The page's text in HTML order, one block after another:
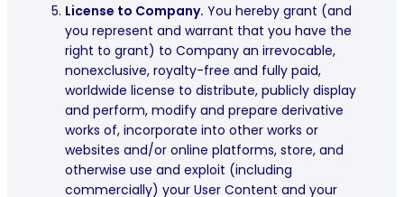
License to Company. You hereby grant (and
you represent and warrant that you have the
right to grant) to Company an irrevocable,
nonexclusive, royalty-free and fully paid,
worldwide license to distribute, publicly display
and perform, modify and prepare derivative
works of, incorporate into other works or
websites and/or online platforms, store, and
otherwise use and exploit (including
commercially) your User Content and your